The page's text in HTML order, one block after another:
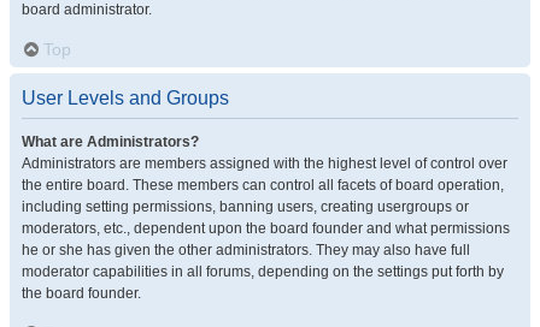
board administrator.
Top
User Levels and Groups
What are Administrators?
Administrators are members assigned with the highest level of control over
the entire board. These members can control all facets of board operation,
including setting permissions, banning users, creating usergroups or
moderators, etc., dependent upon the board founder and what permissions
he or she has given the other administrators. They may also have full
moderator capabilities in all forums, depending on the settings put forth by
the board founder.